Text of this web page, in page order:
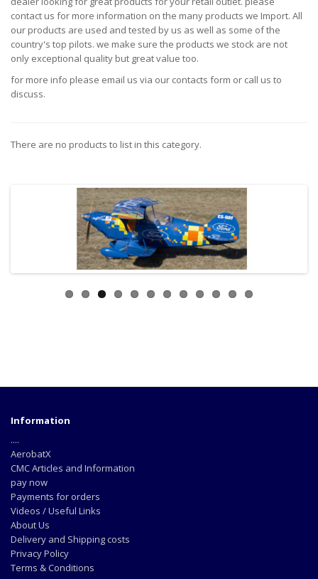
contact us for more information on the many products we Import. All
our products are used and tested by us as well as some of the
country's top pilots. we make sure the products we stock are not
only exceptional quality but great value too.
for more info please email us via our contacts form or call us to
discuss.
There are no products to list in this category.
Information
....
AerobatX
CMC Articles and Information
pay now
Payments for orders
Videos / Useful Links
About Us
Delivery and Shipping costs
Privacy Policy
Terms & Conditions